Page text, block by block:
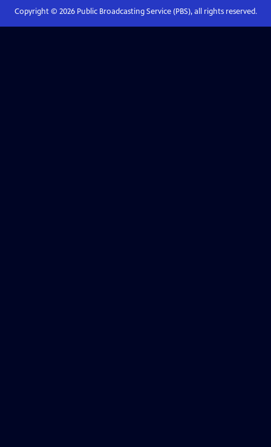
Copyright © 2026Public Broadcasting Service (PBS), all rights reserved.